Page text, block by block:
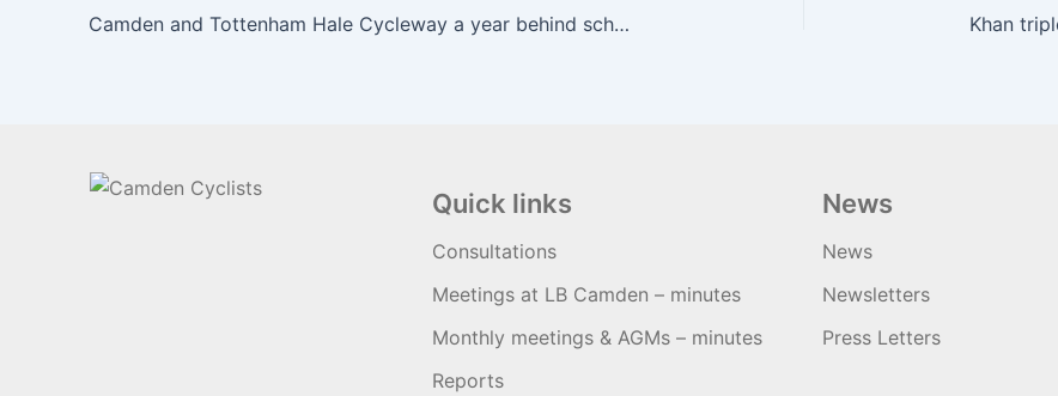
Camden and Tottenham Hale Cycleway a year behind schedule | road.cc
Quick links
Consultations
Meetings at LB Camden – minutes
Monthly meetings & AGMs – minutes
Reports
News
News
Newsletters
Press Letters